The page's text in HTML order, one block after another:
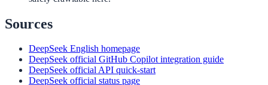
Sources
DeepSeek English homepage
DeepSeek official GitHub Copilot integration guide
DeepSeek official API quick-start
DeepSeek official status page